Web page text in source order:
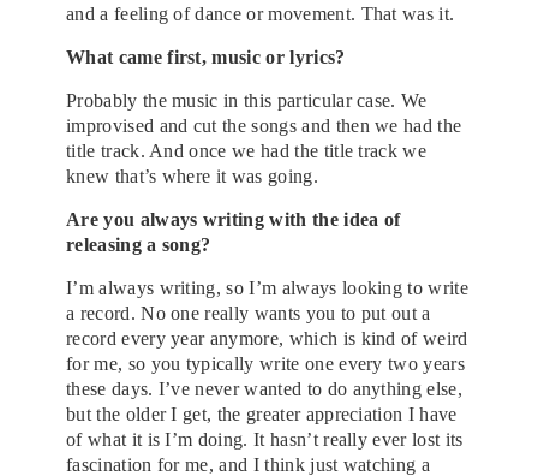
and a feeling of dance or movement. That was it.
What came first, music or lyrics?
Probably the music in this particular case. We
improvised and cut the songs and then we had the
title track. And once we had the title track we
knew that’s where it was going.
Are you always writing with the idea of
releasing a song?
I’m always writing, so I’m always looking to write
a record. No one really wants you to put out a
record every year anymore, which is kind of weird
for me, so you typically write one every two years
these days. I’ve never wanted to do anything else,
but the older I get, the greater appreciation I have
of what it is I’m doing. It hasn’t really ever lost its
fascination for me, and I think just watching a